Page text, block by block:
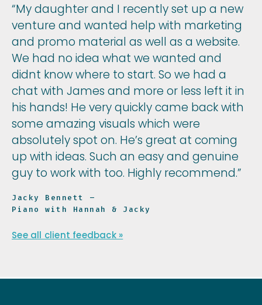
“My daughter and I recently set up a new
venture and wanted help with marketing
and promo material as well as a website.
We had no idea what we wanted and
didnt know where to start. So we had a
chat with James and more or less left it in
his hands! He very quickly came back with
some amazing visuals which were
absolutely spot on. He’s great at coming
up with ideas. Such an easy and genuine
guy to work with too. Highly recommend.”
Jacky Bennett –
Piano with Hannah & Jacky
See all client feedback »